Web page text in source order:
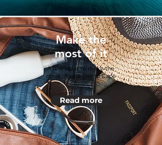
Make the
most of it
A few ideas to make the
most of your visit to Cape
Town.
Read more